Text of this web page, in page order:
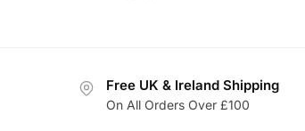
Free UK & Ireland Shipping
On All Orders Over £100